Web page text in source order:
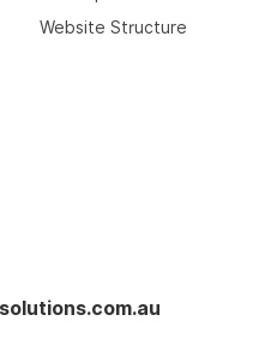
Website Structure